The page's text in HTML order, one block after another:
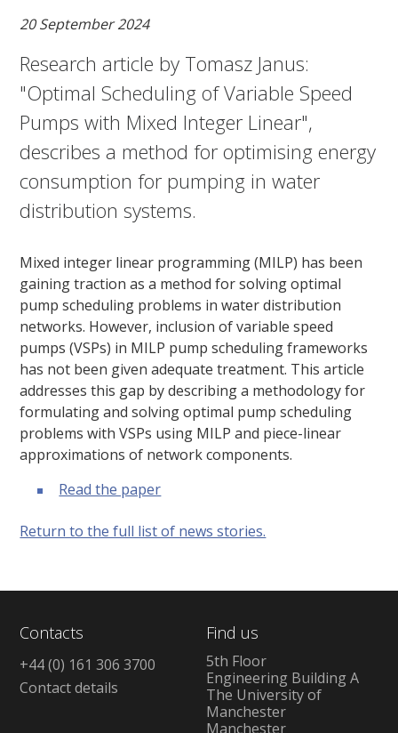
20 September 2024
Research article by Tomasz Janus:
"Optimal Scheduling of Variable Speed
Pumps with Mixed Integer Linear",
describes a method for optimising energy
consumption for pumping in water
distribution systems.
Mixed integer linear programming (MILP) has been
gaining traction as a method for solving optimal
pump scheduling problems in water distribution
networks. However, inclusion of variable speed
pumps (VSPs) in MILP pump scheduling frameworks
has not been given adequate treatment. This article
addresses this gap by describing a methodology for
formulating and solving optimal pump scheduling
problems with VSPs using MILP and piece-linear
approximations of network components.
Read the paper
Return to the full list of news stories.
Contacts
+44 (0) 161 306 3700
Contact details
Find us
5th Floor
Engineering Building A
The University of
Manchester
Manchester